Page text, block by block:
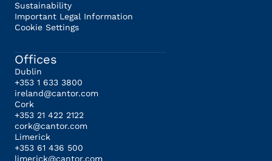
Sustainability
Important Legal Information
Cookie Settings
Offices
Dublin
+353 1 633 3800
ireland@cantor.com
Cork
+353 21 422 2122
cork@cantor.com
Limerick
+353 61 436 500
limerick@cantor.com